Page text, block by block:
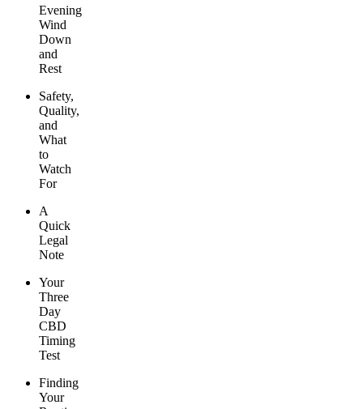
Evening
Wind
Down
and
Rest
Safety,
Quality,
and
What
to
Watch
For
A
Quick
Legal
Note
Your
Three
Day
CBD
Timing
Test
Finding
Your